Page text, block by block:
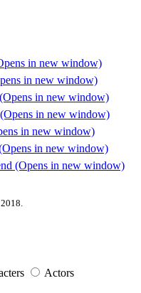
in new window)
in new window)
in new window)
in new window)
in new window)
in new window)
(Opens in new window)
Actors